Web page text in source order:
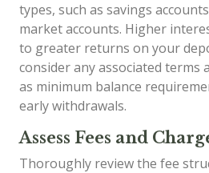
types, such as savings
market accounts. Higher
to greater returns on your
consider any associated terms
as minimum balance
early withdrawals.
Assess Fees and
Thoroughly review the fee